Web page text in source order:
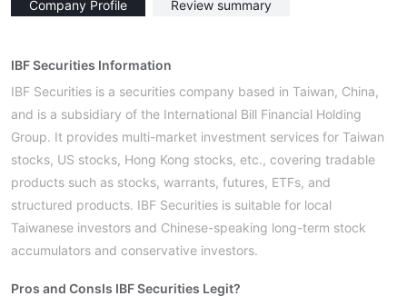
Company Profile Review summary
IBF Securities Information
IBF Securities is a securities company based in Taiwan, China,
and is a subsidiary of the International Bill Financial Holding
Group. It provides multi-market investment services for Taiwan
stocks, US stocks, Hong Kong stocks, etc., covering tradable
products such as stocks, warrants, futures, ETFs, and
structured products. IBF Securities is suitable for local
Taiwanese investors and Chinese-speaking long-term stock
accumulators and conservative investors.
Pros and ConsIs IBF Securities Legit?